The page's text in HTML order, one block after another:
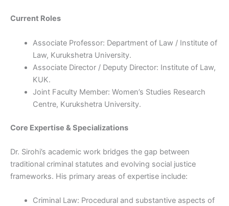
Current Roles
Associate Professor: Department of Law / Institute of
Law, Kurukshetra University.
Associate Director / Deputy Director: Institute of Law,
KUK.
Joint Faculty Member: Women’s Studies Research
Centre, Kurukshetra University.
Core Expertise & Specializations
Dr. Sirohi’s academic work bridges the gap between
traditional criminal statutes and evolving social justice
frameworks. His primary areas of expertise include:
Criminal Law: Procedural and substantive aspects of